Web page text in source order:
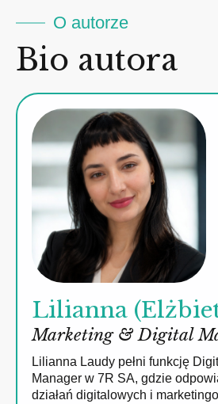
O autorze
Bio autora
Lilianna
Marketing & Digital
Lilianna Laudy pełni funkcję
Manager w 7R SA, gdzie
działań digitalowych i